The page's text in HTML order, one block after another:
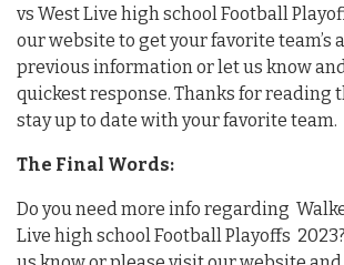
vs West Live high school Football
our website to get your favorite team’s
previous information or let us know
quickest response. Thanks for reading
stay up to date with your favorite team.
The Final Words:
Do you need more info regarding
Live high school Football Playoffs